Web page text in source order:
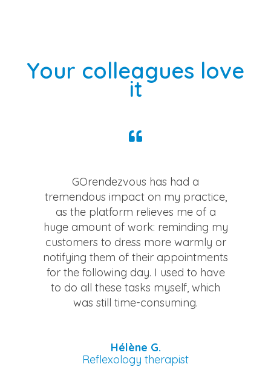
Your colleagues love
it
GOrendezvous has had a
tremendous impact on my practice,
as the platform relieves me of a
huge amount of work: reminding my
customers to dress more warmly or
notifying them of their appointments
for the following day. I used to have
to do all these tasks myself, which
was still time-consuming.
Hélène G.
Reflexology therapist